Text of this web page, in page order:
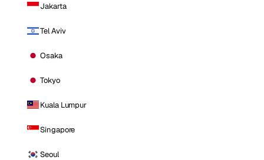
Jakarta
Tel Aviv
Osaka
Tokyo
Kuala Lumpur
Singapore
Seoul